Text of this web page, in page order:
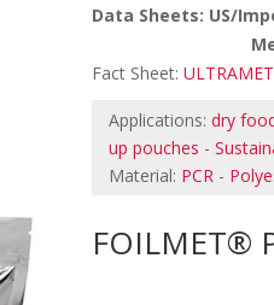
Data Sheets: US/
Fact Sheet:
Applications:dry
up pouches -
Material: PCR -
FOILMET®